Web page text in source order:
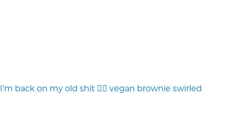
I’m back on my old shit 💁‍♀️ vegan brownie swirled